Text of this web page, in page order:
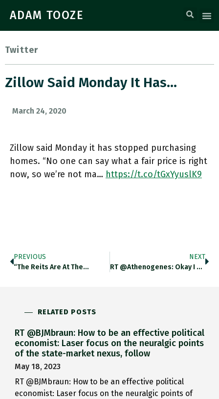
ADAM TOOZE
Twitter
Zillow Said Monday It Has…
March 24, 2020
Zillow said Monday it has stopped purchasing
homes. “No one can say what a fair price is right
now, so we’re not ma… https://t.co/tGxYyuslK9
PREVIOUS
“The Reits Are At The…
NEXT
RT @athenogenes: Okay I Realize…
RELATED POSTS
RT @BJMbraun: How to be an effective political
economist: Laser focus on the neuralgic points
of the state-market nexus, follow
May 18, 2023
RT @BJMbraun: How to be an effective political
economist: Laser focus on the neuralgic points of